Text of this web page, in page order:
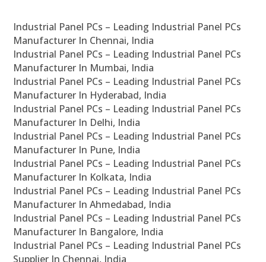
Industrial Panel PCs – Leading Industrial Panel PCs
Manufacturer In Chennai, India
Industrial Panel PCs – Leading Industrial Panel PCs
Manufacturer In Mumbai, India
Industrial Panel PCs – Leading Industrial Panel PCs
Manufacturer In Hyderabad, India
Industrial Panel PCs – Leading Industrial Panel PCs
Manufacturer In Delhi, India
Industrial Panel PCs – Leading Industrial Panel PCs
Manufacturer In Pune, India
Industrial Panel PCs – Leading Industrial Panel PCs
Manufacturer In Kolkata, India
Industrial Panel PCs – Leading Industrial Panel PCs
Manufacturer In Ahmedabad, India
Industrial Panel PCs – Leading Industrial Panel PCs
Manufacturer In Bangalore, India
Industrial Panel PCs – Leading Industrial Panel PCs
Supplier In Chennai, India